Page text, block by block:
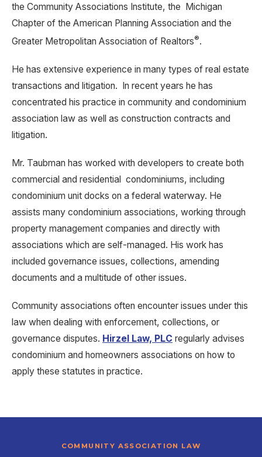
the Community Associations Institute, the Michigan
Chapter of the American Planning Association and the
Greater Metropolitan Association of Realtors®.
He has extensive experience in many types of real estate
transactions and litigation. In recent years he has
concentrated his practice in community and condominium
association law as well as construction contracts and
litigation.
Mr. Taubman has worked with developers to create both
commercial and residential condominiums, including
condominium unit docks on a federal waterway. He
assists many condominium associations, working through
property management companies and directly with
associations which are self-managed. His work has
included governance issues, collections, amending
documents and a multitude of other issues.
Community associations often encounter issues under this
law when dealing with enforcement, collections, or
governance disputes. Hirzel Law, PLC regularly advises
condominium and homeowners associations on how to
apply these statutes in practice.
COMMUNITY ASSOCIATION LAW